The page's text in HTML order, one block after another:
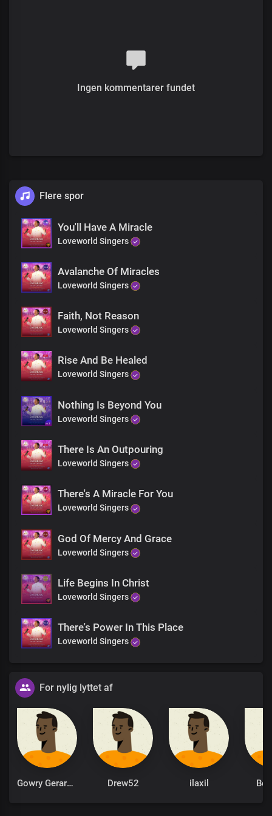
His goodness and mercy are abundant
You'll never be the same
Your miracle hour
His goodness and mercy are abundant
You'll never be the same
The Lord's compassion
Will overwhelm you
You'll never be the same again
You'll never be the same again
You'll never be the same again
You'll never be the same again
Ingen kommentarer fundet
Flere spor
You'll Have A Miracle
Loveworld Singers
Avalanche Of Miracles
Loveworld Singers
Faith, Not Reason
Loveworld Singers
Rise And Be Healed
Loveworld Singers
Nothing Is Beyond You
Loveworld Singers
There Is An Outpouring
Loveworld Singers
There's A Miracle For You
Loveworld Singers
God Of Mercy And Grace
Loveworld Singers
Life Begins In Christ
Loveworld Singers
There's Power In This Place
Loveworld Singers
For nylig lyttet af
Gowry Gerardarulyogarajah Drew52 ilaxil